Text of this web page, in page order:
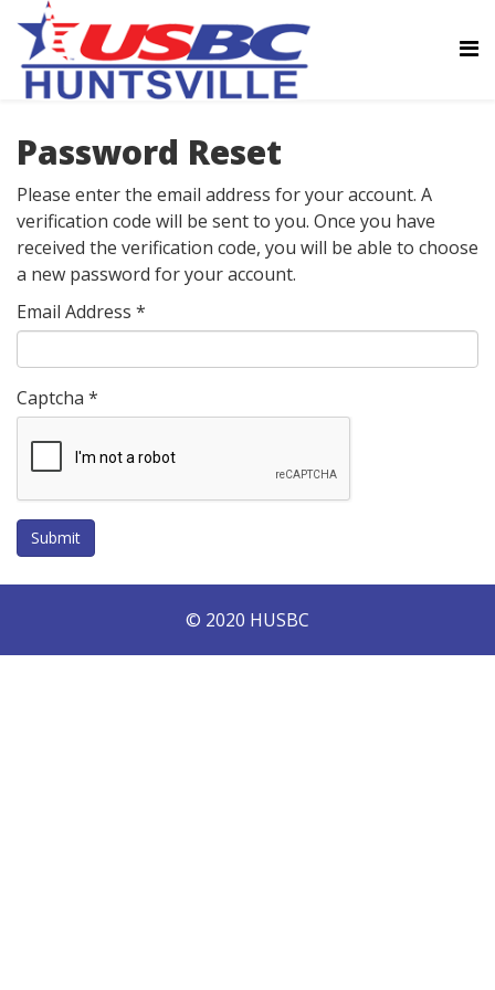
Password Reset
Please enter the email address for your account. A
verification code will be sent to you. Once you have
received the verification code, you will be able to choose
a new password for your account.
Email Address *
Captcha *
Submit
© 2020 HUSBC